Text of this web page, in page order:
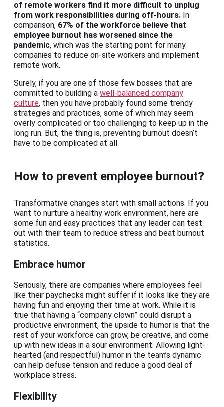
of remote workers find it more difficult to unplug
from work responsibilities during off-hours. In
comparison, 67% of the workforce believe that
employee burnout has worsened since the
pandemic, which was the starting point for many
companies to reduce on-site workers and implement
remote work.
Surely, if you are one of those few bosses that are
committed to building a well-balanced company
culture, then you have probably found some trendy
strategies and practices, some of which may seem
overly complicated or too challenging to keep up in the
long run. But, the thing is, preventing burnout doesn’t
have to be complicated at all.
How to prevent employee burnout?
Transformative changes start with small actions. If you
want to nurture a healthy work environment, here are
some fun and easy practices that any leader can test
out with their team to reduce stress and beat burnout
statistics.
Embrace humor
Seriously, there are companies where employees feel
like their paychecks might suffer if it looks like they are
having fun and enjoying their time at work. While it is
true that having a “company clown” could disrupt a
productive environment, the upside to humor is that the
rest of your workforce can grow, be creative, and come
up with new ideas in a sour environment. Allowing light-
hearted (and respectful) humor in the team’s dynamic
can help defuse tension and reduce a good deal of
workplace stress.
Flexibility